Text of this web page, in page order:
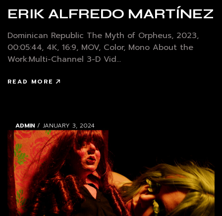
ERIK ALFREDO MARTÍNEZ
Dominican Republic The Myth of Orpheus, 2023,
00:05:44, 4K, 16:9, MOV, Color, Mono About the
Work:Multi-Channel 3-D Vid...
READ MORE
ADMIN / JANUARY 3, 2024